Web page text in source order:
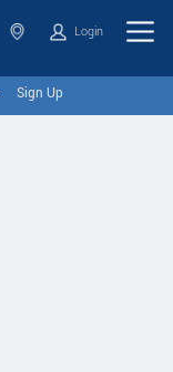
Login
Sign Up